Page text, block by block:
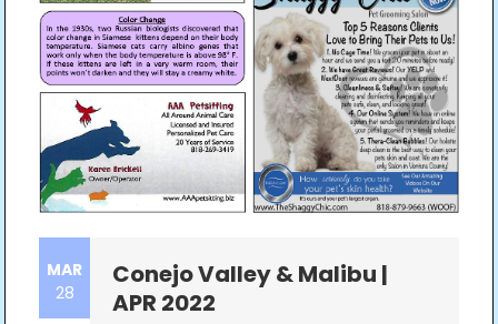
MAR
28
Conejo Valley & Malibu |
APR 2022